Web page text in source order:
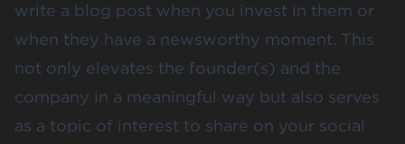
write a blog post when you invest in them or
when they have a newsworthy moment. This
not only elevates the founder(s) and the
company in a meaningful way but also serves
as a topic of interest to share on your social